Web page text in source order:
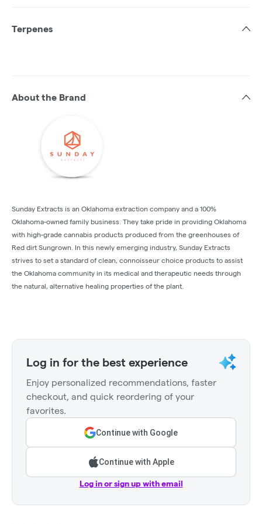
Terpenes
About the Brand
Sunday Extracts is an Oklahoma extraction company and a 100%
Oklahoma-owned family business. They take pride in providing Oklahoma
with high-grade cannabis products produced from the greenhouses of
Red dirt Sungrown. In this newly emerging industry, Sunday Extracts
strives to set a standard of clean, connoisseur choice products to assist
the Oklahoma community in its medical and therapeutic needs through
the natural, alternative healing properties of the plant.
Log in for the best experience
Enjoy personalized recommendations, faster
checkout, and quick reordering of your
favorites.
Continue with Google
Continue with Apple
Log in or sign up with email